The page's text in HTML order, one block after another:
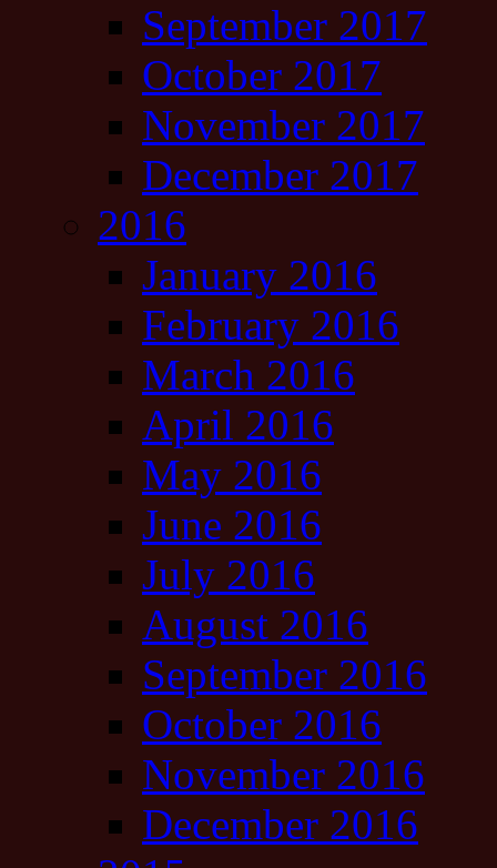
September 2017
October 2017
November 2017
December 2017
2016
January 2016
February 2016
March 2016
April 2016
May 2016
June 2016
July 2016
August 2016
September 2016
October 2016
November 2016
December 2016